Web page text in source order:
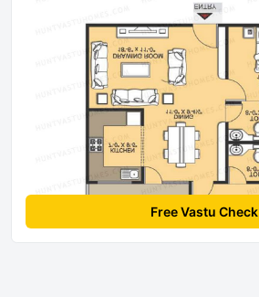
Free Vastu Check